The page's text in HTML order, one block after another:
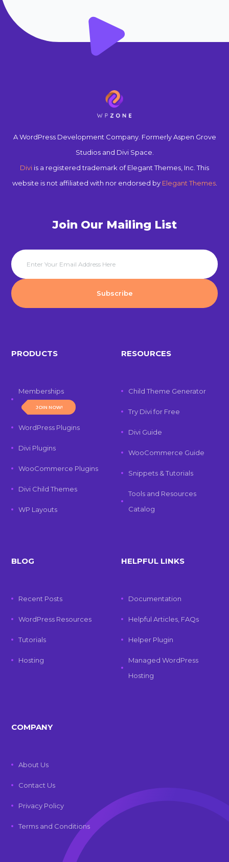
A WordPress Development Company. Formerly Aspen Grove
Studios and Divi Space.
Divi is a registered trademark of Elegant Themes, Inc. This
website is not affiliated with nor endorsed by Elegant Themes.
Join Our Mailing List
PRODUCTS
Memberships
JOIN NOW!
WordPress Plugins
Divi Plugins
WooCommerce Plugins
Divi Child Themes
WP Layouts
RESOURCES
Child Theme Generator
Try Divi for Free
Divi Guide
WooCommerce Guide
Snippets & Tutorials
Tools and Resources
Catalog
BLOG
Recent Posts
WordPress Resources
Tutorials
Hosting
HELPFUL LINKS
Documentation
Helpful Articles, FAQs
Helper Plugin
Managed WordPress
Hosting
COMPANY
About Us
Contact Us
Privacy Policy
Terms and Conditions